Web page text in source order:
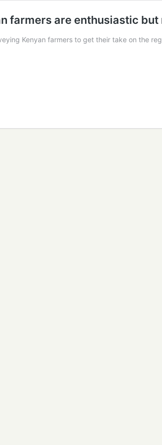
farmers are enthusiastic
Kenyan farmers to get their take on the